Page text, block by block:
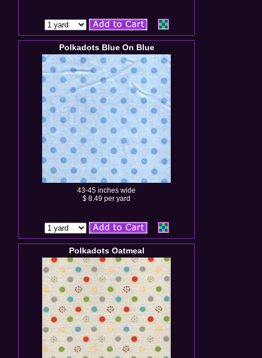
Polkadots Blue On Blue
43-45 inches wide
$ 8.49 per yard
Polkadots Oatmeal